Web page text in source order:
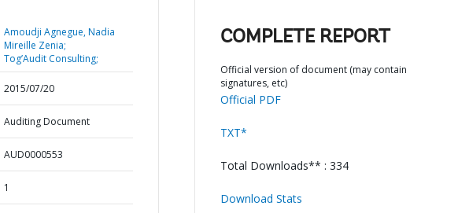
Amoudji Agnegue, Nadia
Mireille Zenia;
Tog’Audit Consulting;
2015/07/20
Auditing Document
AUD0000553
1
COMPLETE REPORT
Official version of document (may contain
signatures, etc)
Official PDF
TXT*
Total Downloads** : 334
Download Stats